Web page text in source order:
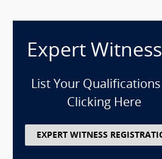
Expert
List Your
Clicking Here
EXPERT WITNESS